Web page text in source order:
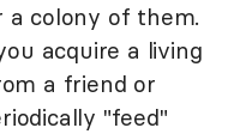
colony of them.
acquire a living
a friend or
"feed"